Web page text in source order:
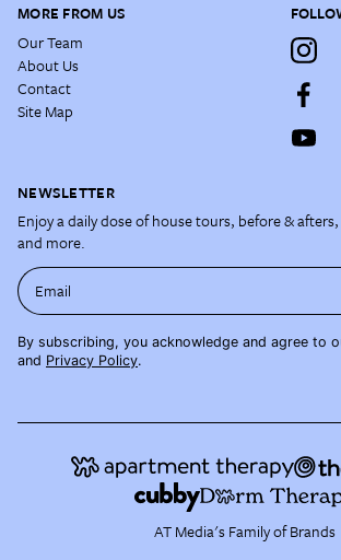
MORE FROM US
Our Team
About Us
Contact
Site Map
NEWSLETTER
Enjoy a daily dose of house tours, before &
and more.
Email
By subscribing, you acknowledge and agree to
and Privacy Policy.
AT Media's Family of Brands